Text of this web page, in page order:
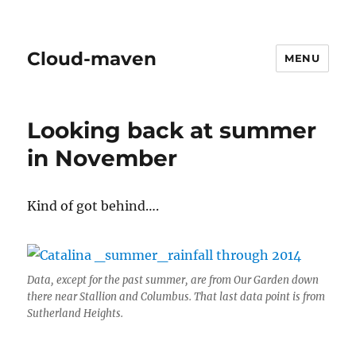
Cloud-maven MENU
Looking back at summer
in November
Kind of got behind….
Data, except for the past summer, are from Our Garden down
there near Stallion and Columbus. That last data point is from
Sutherland Heights.